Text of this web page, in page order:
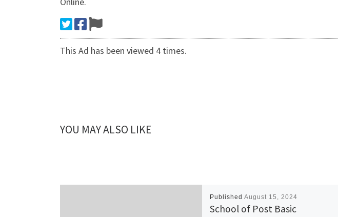
This Ad has been viewed 4 times.
YOU MAY ALSO LIKE
Published August 15, 2024
School of Post Basic